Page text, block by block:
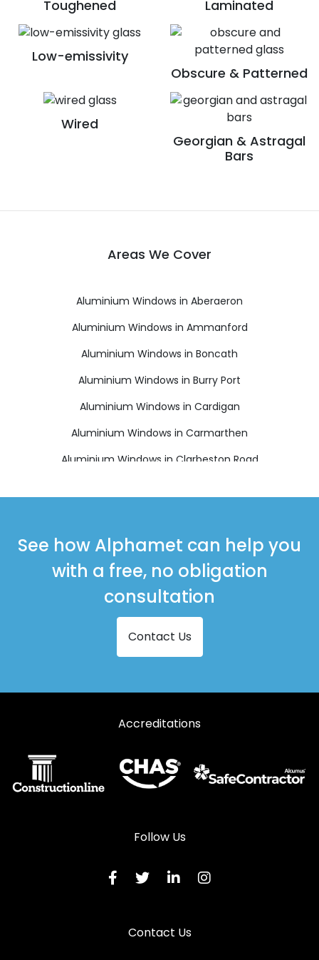
Toughened Laminated
Low-emissivity
Obscure & Patterned
Wired
Georgian & Astragal
Bars
Areas We Cover
Aluminium Windows in Aberaeron
Aluminium Windows in Ammanford
Aluminium Windows in Boncath
Aluminium Windows in Burry Port
Aluminium Windows in Cardigan
Aluminium Windows in Carmarthen
Aluminium Windows in Clarbeston Road
Aluminium Windows in Ferryside
Aluminium Windows in Fishguard
Aluminium Windows in Glogue
Aluminium Windows in Goodwick
Aluminium Windows in Haverfordwest
Aluminium Windows in Kilgetty
Aluminium Windows in Lampeter
Aluminium Windows in Llandeilo
Aluminium Windows in Llanfyrnach
Aluminium Windows in Llanwrda
See how Alphamet can help you
with a free, no obligation
consultation
Contact Us
Accreditations
Follow Us
Contact Us